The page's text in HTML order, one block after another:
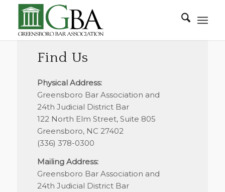
Find Us
Physical Address:
Greensboro Bar Association and
24th Judicial District Bar
122 North Elm Street, Suite 805
Greensboro, NC 27402
(336) 378-0300
Mailing Address:
Greensboro Bar Association and
24th Judicial District Bar